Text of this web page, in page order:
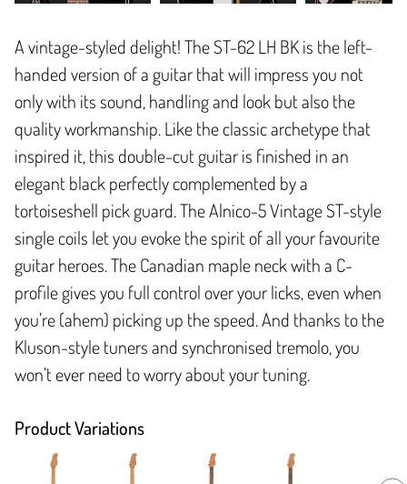
A vintage-styled delight! The ST-62 LH BK is the left-
handed version of a guitar that will impress you not
only with its sound, handling and look but also the
quality workmanship. Like the classic archetype that
inspired it, this double-cut guitar is finished in an
elegant black perfectly complemented by a
tortoiseshell pick guard. The Alnico-5 Vintage ST-style
single coils let you evoke the spirit of all your favourite
guitar heroes. The Canadian maple neck with a C-
profile gives you full control over your licks, even when
you’re (ahem) picking up the speed. And thanks to the
Kluson-style tuners and synchronised tremolo, you
won’t ever need to worry about your tuning.
Product Variations